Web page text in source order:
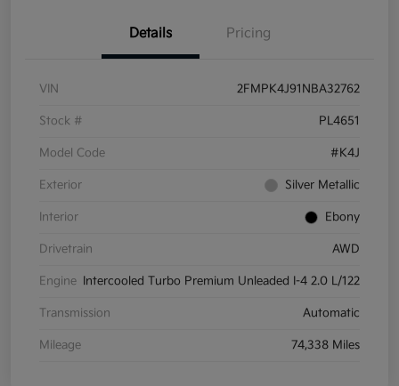
Details Pricing
VIN 2FMPK4J91NBA32762
Stock # PL4651
Model Code #K4J
Exterior Silver Metallic
Interior Ebony
Drivetrain AWD
Engine Intercooled Turbo Premium Unleaded I-4 2.0 L/122
Transmission Automatic
Mileage 74,338 Miles